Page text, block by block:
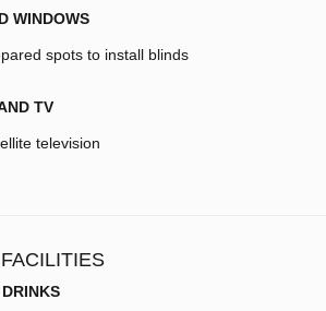
WINDOWS
spots to install blinds
TV
television